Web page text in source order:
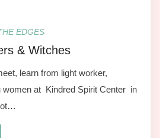
EDGES
& Witches
learn from light worker,
women at Kindred Spirit Center in